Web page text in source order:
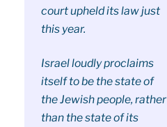
court upheld its law just
this year.
Israel loudly proclaims
itself to be the state of
the Jewish people, rather
than the state of its